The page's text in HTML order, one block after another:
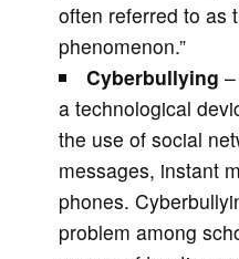
often referred to as
phenomenon.”
Cyberbullying
a technological
the use of social
messages, instant
phones.
problem among